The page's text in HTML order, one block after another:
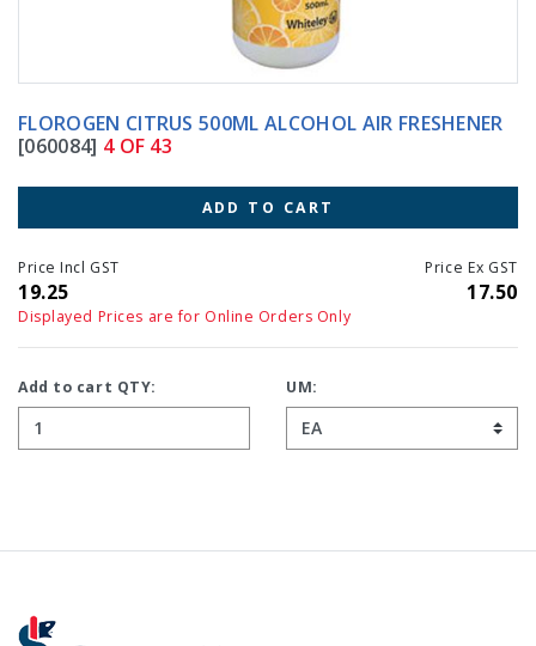
FLOROGEN CITRUS 500ML ALCOHOL AIR FRESHENER
[060084] 4 OF 43
ADD TO CART
Price Incl GST
19.25
Price Ex GST
17.50
Displayed Prices are for Online Orders Only
Add to cart QTY: UM: